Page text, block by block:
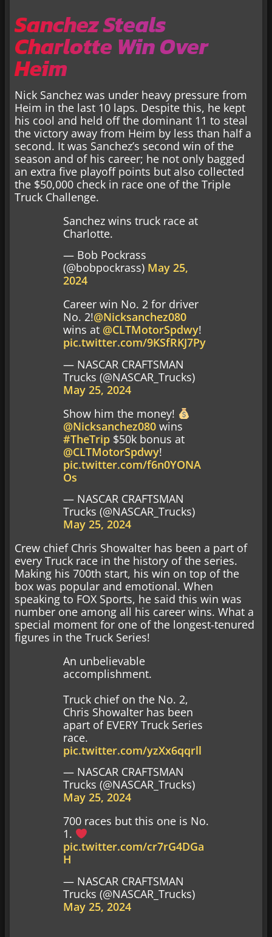
Sanchez Steals
Charlotte Win Over
Heim
Nick Sanchez was under heavy pressure from
Heim in the last 10 laps. Despite this, he kept
his cool and held off the dominant 11 to steal
the victory away from Heim by less than half a
second. It was Sanchez’s second win of the
season and of his career; he not only bagged
an extra five playoff points but also collected
the $50,000 check in race one of the Triple
Truck Challenge.
Sanchez wins truck race at
Charlotte.
— Bob Pockrass
(@bobpockrass) May 25,
2024
Career win No. 2 for driver
No. 2!@Nicksanchez080
wins at @CLTMotorSpdwy!
pic.twitter.com/9KSfRKJ7Py
— NASCAR CRAFTSMAN
Trucks (@NASCAR_Trucks)
May 25, 2024
Show him the money!
@Nicksanchez080 wins
#TheTrip $50k bonus at
@CLTMotorSpdwy!
pic.twitter.com/f6n0YONA
Os
— NASCAR CRAFTSMAN
Trucks (@NASCAR_Trucks)
May 25, 2024
Crew chief Chris Showalter has been a part of
every Truck race in the history of the series.
Making his 700th start, his win on top of the
box was popular and emotional. When
speaking to FOX Sports, he said this win was
number one among all his career wins. What a
special moment for one of the longest-tenured
figures in the Truck Series!
An unbelievable
accomplishment.
Truck chief on the No. 2,
Chris Showalter has been
apart of EVERY Truck Series
race.
pic.twitter.com/yzXx6qqrll
— NASCAR CRAFTSMAN
Trucks (@NASCAR_Trucks)
May 25, 2024
700 races but this one is No.
1.
pic.twitter.com/cr7rG4DGa
H
— NASCAR CRAFTSMAN
Trucks (@NASCAR_Trucks)
May 25, 2024